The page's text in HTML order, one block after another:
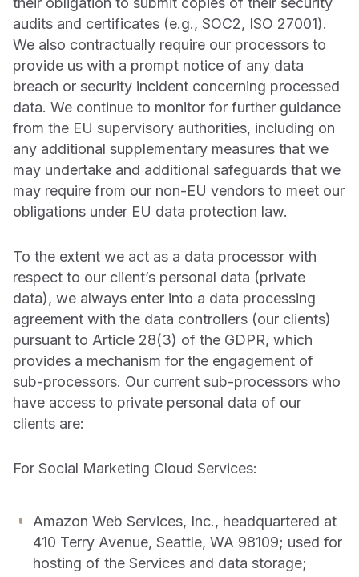
audits and certificates (e.g., SOC2, ISO 27001).
We also contractually require our processors to
provide us with a prompt notice of any data
breach or security incident concerning processed
data. We continue to monitor for further guidance
from the EU supervisory authorities, including on
any additional supplementary measures that we
may undertake and additional safeguards that we
may require from our non-EU vendors to meet our
obligations under EU data protection law.
To the extent we act as a data processor with
respect to our client’s personal data (private
data), we always enter into a data processing
agreement with the data controllers (our clients)
pursuant to Article 28(3) of the GDPR, which
provides a mechanism for the engagement of
sub-processors. Our current sub-processors who
have access to private personal data of our
clients are:
For Social Marketing Cloud Services:
Amazon Web Services, Inc., headquartered at
410 Terry Avenue, Seattle, WA 98109; used for
hosting of the Services and data storage;